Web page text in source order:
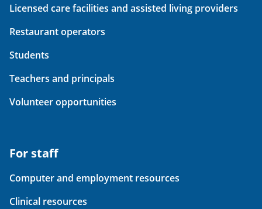
Licensed care facilities and assisted living providers
Restaurant operators
Students
Teachers and principals
Volunteer opportunities
For staff
Computer and employment resources
Clinical resources